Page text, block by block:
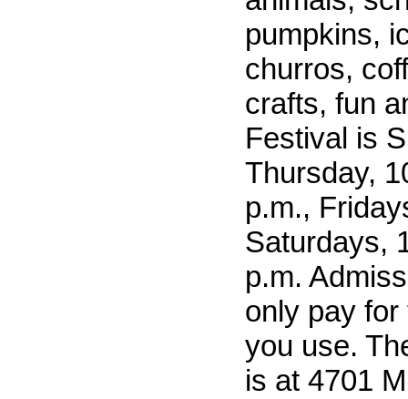
pumpkins,
churros,
crafts, fun
Festival is
Thursday,
p.m.,
Saturdays,
p.m.
only pay
you use.
is at 4701